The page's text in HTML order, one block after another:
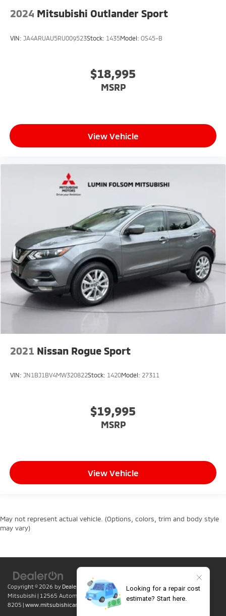
2024 Mitsubishi Outlander Sport
VIN: JA4ARUAU5RU009523Stock: 1435Model: OS45-B
$18,995
MSRP
View Vehicle
2021 Nissan Rogue Sport
VIN: JN1BJ1BV4MW320822Stock: 1420Model: 27311
$19,995
MSRP
View Vehicle
May not represent actual vehicle. (Options, colors, trim and body style
may vary)
Copyright © 2026 by DealerOn |Sitemap|Privacy| Lumin Folsom
Mitsubishi | 12565 Automall Circle, Folsom, 95630 | Sales:916-415-
8205 | www.mitsubishicars.com